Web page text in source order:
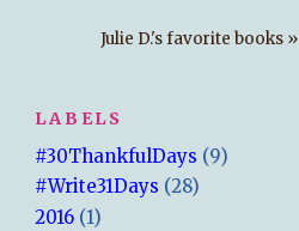
Julie D.'s favorite books »
LABELS
#30ThankfulDays (9)
#Write31Days (28)
2016 (1)